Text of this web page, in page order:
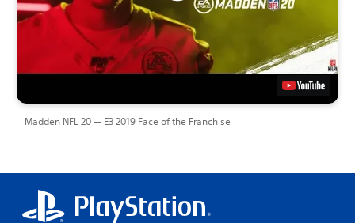
Madden NFL 20 — E3 2019 Face of the Franchise